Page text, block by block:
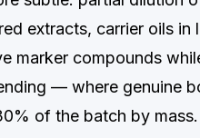
extracts, carrier oils in
marker compounds
— where genuine
of the batch by